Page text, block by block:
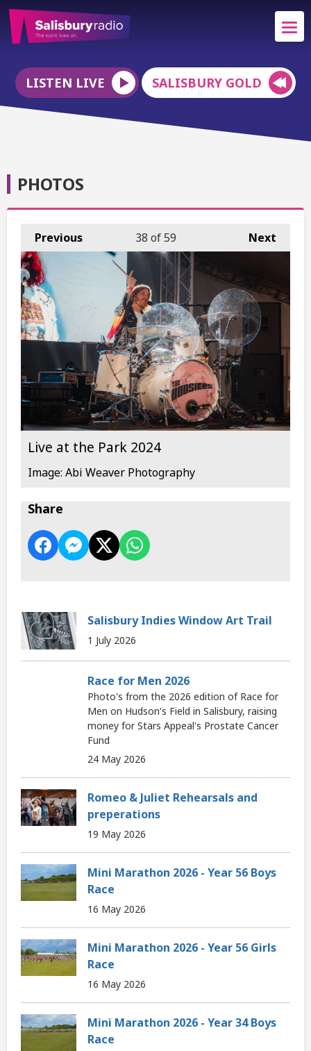
LISTEN LIVE SALISBURY GOLD
PHOTOS
Previous Next
38 of 59
Live at the Park 2024
Image: Abi Weaver Photography
Share
Salisbury Indies Window Art Trail
1 July 2026
Race for Men 2026
Photo's from the 2026 edition of Race for
Men on Hudson's Field in Salisbury, raising
money for Stars Appeal's Prostate Cancer
Fund
24 May 2026
Romeo & Juliet Rehearsals and
preperations
19 May 2026
Mini Marathon 2026 - Year 56 Boys
Race
16 May 2026
Mini Marathon 2026 - Year 56 Girls
Race
16 May 2026
Mini Marathon 2026 - Year 34 Boys
Race